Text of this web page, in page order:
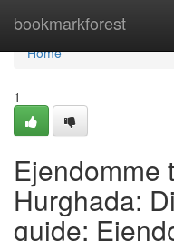
bookmarkforest
Home
Home
1
Ejendomme
Hurghada:
guide: